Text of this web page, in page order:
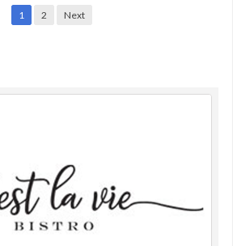
1 2 Next